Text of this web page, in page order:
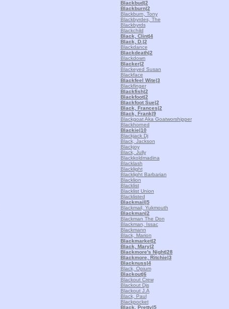
Blackbud|2
Blackburn|2
Blackburn, Tony
Blackbyrdes, The
Blackbyrds
Blackchild
Black, Clint|4
Black, D. |2
Blackdance
Blackdeath|2
Blackdown
Blacker|2
Blackeyed Susan
Blackface
Blackfeel Wite|3
Blackfinger
Blackfish|2
Blackfoot|2
Blackfoot Sue|2
Black, Frances|2
Black, Frank|9
Blackgoat Aka Goatworshipper
Blackhorned
Blackie|10
Blackjack Dj
Black, Jackson
Blackjoy
Black, Jully
Blackkoldmadina
Blacklash
Blacklight
Blacklight Barbarian
Blacklion
Blacklist
Blacklist Union
Blacklisted
Blackmail|5
Blackmail, Yukmouth
Blackman|2
Blackman The Don
Blackman, Issac
Blackmann
Black, Marion
Blackmarket|2
Black, Mary|2
Blackmore's Night|28
Blackmore, Ritchie|3
Blacknuss|4
Black, Opium
Blackout|6
Blackout Crew
Blackout Djs
Blackout J.A
Black, Paul
Blackpocket
Black, Pretty|5